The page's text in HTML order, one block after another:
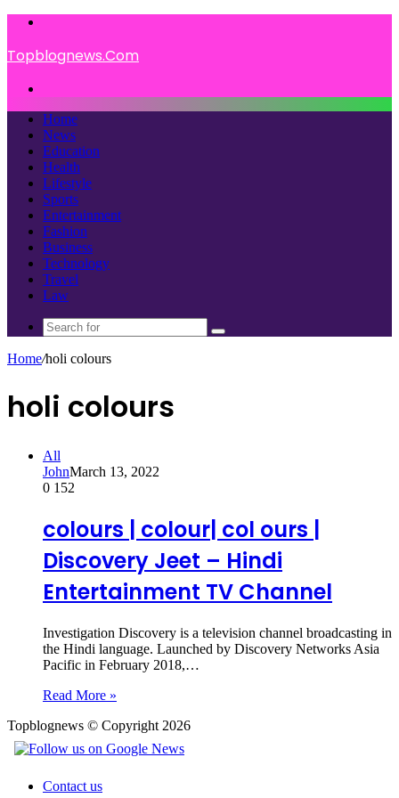
Topblognews.Com
Home
News
Education
Health
Lifestyle
Sports
Entertainment
Fashion
Business
Technology
Travel
Law
Search
Home/holi colours
holi colours
All
JohnMarch 13, 2022
0 152
colours | colour| col ours |
Discovery Jeet – Hindi
Entertainment TV Channel
Investigation Discovery is a television channel broadcasting in
the Hindi language. Launched by Discovery Networks Asia
Pacific in February 2018,…
Read More »
Topblognews © Copyright 2026
Contact us